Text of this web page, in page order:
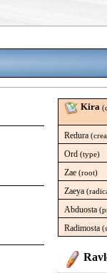
Kira
Redura
Ord (type)
Zae(root)
Zaeya
Abduosta
Radimosta